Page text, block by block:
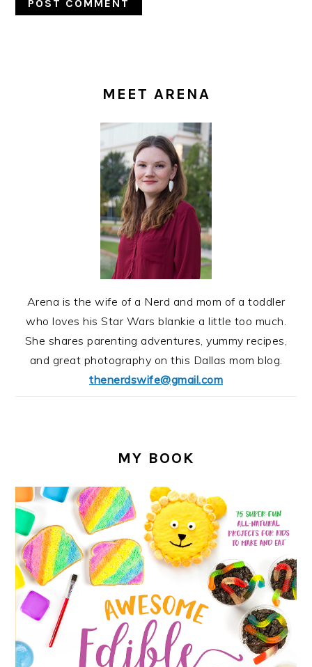
MEET ARENA
Arena is the wife of a Nerd and mom of a toddler
who loves his Star Wars blankie a little too much.
She shares parenting adventures, yummy recipes,
and great photography on this Dallas mom blog.
thenerdswife@gmail.com
MY BOOK